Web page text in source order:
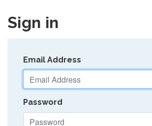
Sign in
Email Address
Password